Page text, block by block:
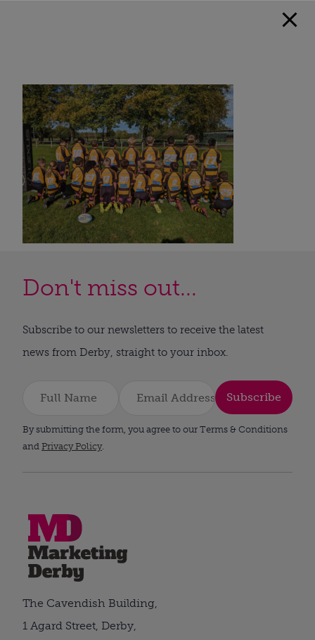
Don't miss out...
Subscribe to our newsletters to receive the latest
news from Derby, straight to your inbox.
Subscribe
By submitting the form, you agree to our Terms & Conditions
and Privacy Policy.
The Cavendish Building,
1 Agard Street, Derby,